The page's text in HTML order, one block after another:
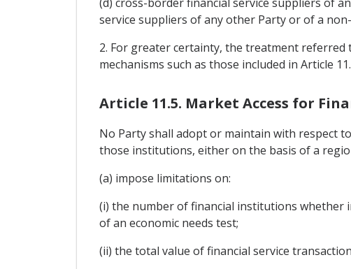
service suppliers of any other Party or of a
2. For greater certainty, the treatment
mechanisms such as those included in Article
Article 11.5. Market Access for
No Party shall adopt or maintain with respect
those institutions, either on the basis of a
(a) impose limitations on:
(i) the number of financial institutions whether
of an economic needs test;
(ii) the total value of financial service